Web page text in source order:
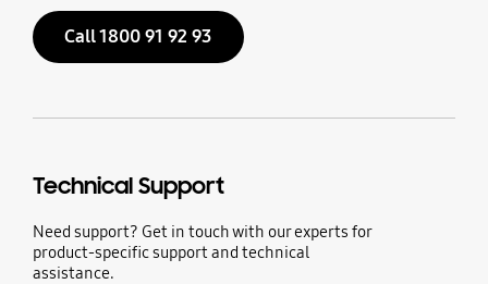
Call 1800 91 92 93
Technical Support
Need support? Get in touch with our experts for
product-specific support and technical
assistance.